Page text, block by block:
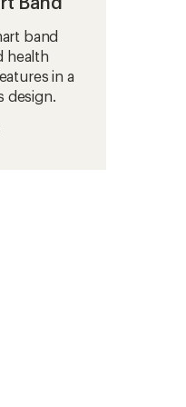
band
health
in a
design.